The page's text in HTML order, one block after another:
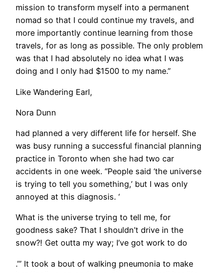
mission to transform myself into a permanent
nomad so that I could continue my travels, and
more importantly continue learning from those
travels, for as long as possible. The only problem
was that I had absolutely no idea what I was
doing and I only had $1500 to my name.”
Like Wandering Earl,
Nora Dunn
had planned a very different life for herself. She
was busy running a successful financial planning
practice in Toronto when she had two car
accidents in one week. “People said ‘the universe
is trying to tell you something,’ but I was only
annoyed at this diagnosis. ‘
What is the universe trying to tell me, for
goodness sake? That I shouldn’t drive in the
snow?! Get outta my way; I’ve got work to do
.’” It took a bout of walking pneumonia to make